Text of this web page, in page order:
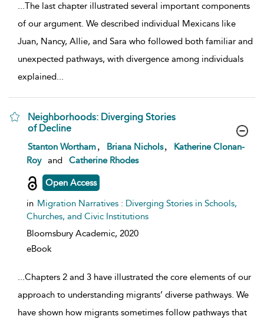
...The last chapter illustrated several important components
of our argument. We described individual Mexicans like
Juan, Nancy, Allie, and Sara who followed both familiar and
unexpected pathways, with divergence among individuals
explained...
Neighborhoods: Diverging Stories
of Decline
show result details
Stanton Wortham Briana Nichols
Katherine Clonan-
Roy
and Catherine Rhodes
Open Access
in Migration Narratives : Diverging Stories in Schools,
Churches, and Civic Institutions
Bloomsbury Academic, 2020
eBook
...Chapters 2 and 3 have illustrated the core elements of our
approach to understanding migrants’ diverse pathways. We
have shown how migrants sometimes follow pathways that